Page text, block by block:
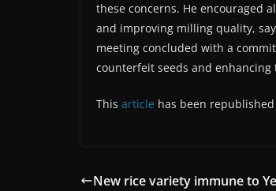
these concerns. He encouraged
and improving milling quality,
meeting concluded with a
counterfeit seeds and
This article has been
New rice variety immune to